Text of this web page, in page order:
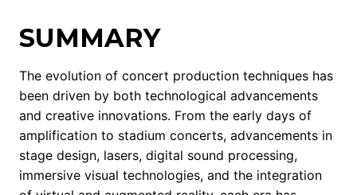
SUMMARY
The evolution of concert production techniques has
been driven by both technological advancements
and creative innovations. From the early days of
amplification to stadium concerts, advancements in
stage design, lasers, digital sound processing,
immersive visual technologies, and the integration